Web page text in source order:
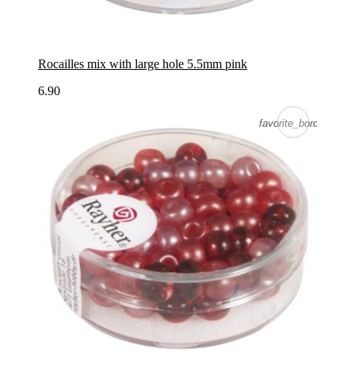
Rocailles mix with large hole 5.5mm pink
6.90
favorite_border
favorite_border